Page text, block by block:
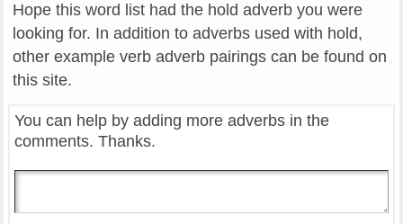
Hope this word list had the hold adverb you were
looking for. In addition to adverbs used with hold,
other example verb adverb pairings can be found on
this site.
You can help by adding more adverbs in the
comments. Thanks.